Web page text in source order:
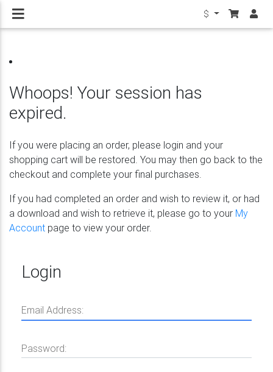
$
Whoops! Your session has
expired.
If you were placing an order, please login and your
shopping cart will be restored. You may then go back to the
checkout and complete your final purchases.
If you had completed an order and wish to review it, or had
a download and wish to retrieve it, please go to your My
Account page to view your order.
Login
Email Address:
Password: